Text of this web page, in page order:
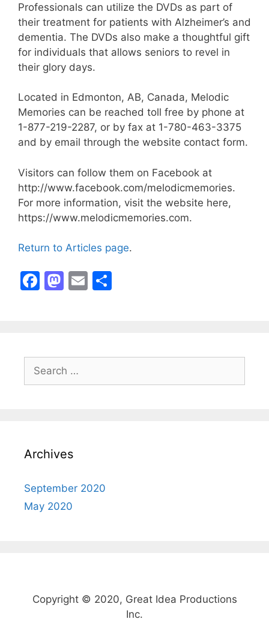
Professionals can utilize the DVDs as part of
their treatment for patients with Alzheimer’s and
dementia. The DVDs also make a thoughtful gift
for individuals that allows seniors to revel in
their glory days.
Located in Edmonton, AB, Canada, Melodic
Memories can be reached toll free by phone at
1-877-219-2287, or by fax at 1-780-463-3375
and by email through the website contact form.
Visitors can follow them on Facebook at
http://www.facebook.com/melodicmemories.
For more information, visit the website here,
https://www.melodicmemories.com.
Return to Articles page.
F
b
o
M
d
o
E
for:
Archives
September 2020
May 2020
Copyright © 2020, Great Idea Productions
Inc.